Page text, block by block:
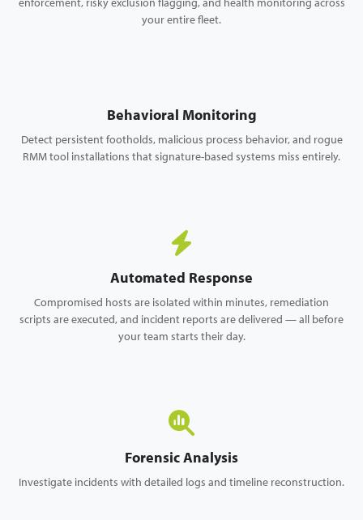
your entire fleet.
Behavioral Monitoring
Detect persistent footholds, malicious process behavior, and rogue
RMM tool installations that signature-based systems miss entirely.
Automated Response
Compromised hosts are isolated within minutes, remediation
scripts are executed, and incident reports are delivered — all before
your team starts their day.
Forensic Analysis
Investigate incidents with detailed logs and timeline reconstruction.